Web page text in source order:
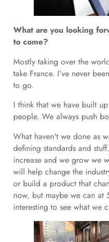
What are you looking
to come?
Mostly taking over the
take France. I’ve never
to go.
I think that we have built
people. We always push
What haven't we done as
defining standards and
increase and we grow we
will help change the
or build a product that
now, but maybe we can
interesting to see what we